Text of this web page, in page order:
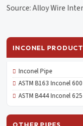
Source: Alloy Wire
INCONEL
Inconel Pipe
ASTM B163 Inconel
ASTM B444 Inconel